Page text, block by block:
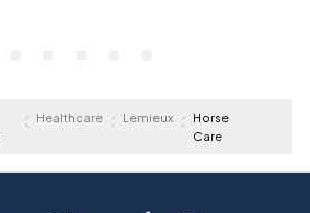
Healthcare Lemieux
Horse
Care